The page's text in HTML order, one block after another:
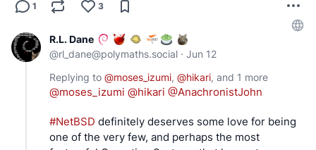
1 3
R.L. Dane
@rl_dane@polymaths.social · Jun 12
Replying to @moses_izumi, @hikari, and 1 more
@moses_izumi @hikari @AnachronistJohn
#NetBSD definitely deserves some love for being
one of the very few, and perhaps the most